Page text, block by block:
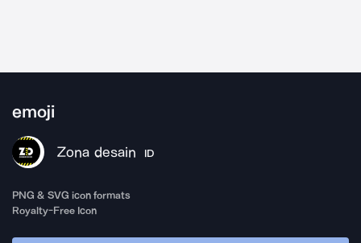
emoji
Zona desain ID
PNG & SVG icon formats
Royalty-Free Icon